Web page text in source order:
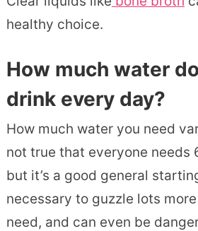
healthy choice.
How much water
drink every day?
How much water you need
not true that everyone needs
but it’s a good general
necessary to guzzle lots
need, and can even be